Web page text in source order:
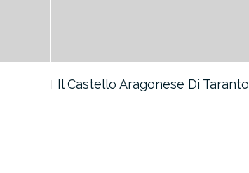
Il Castello Aragonese Di Taranto